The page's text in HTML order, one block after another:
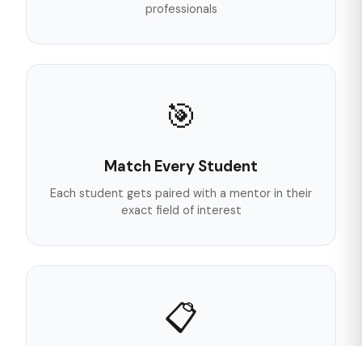
professionals
🎯
Match Every Student
Each student gets paired with a mentor in their
exact field of interest
📋